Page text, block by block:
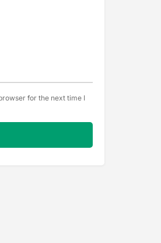
for the next time I